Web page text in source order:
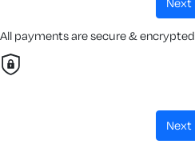
All payments are secure & encrypted
next